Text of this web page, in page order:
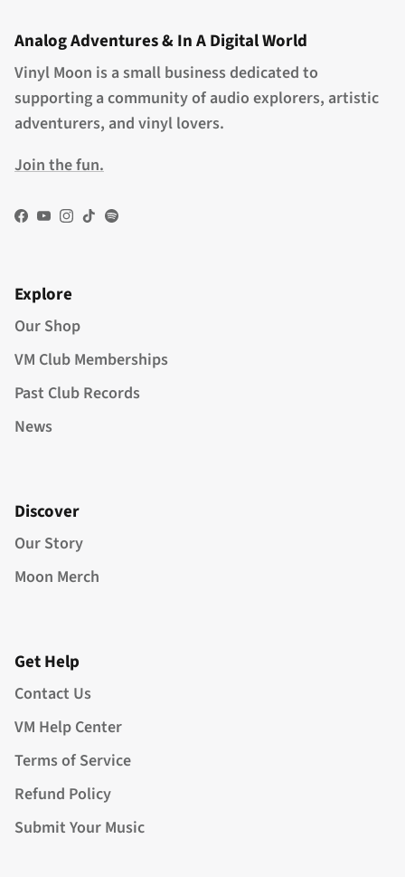
Analog Adventures & In A Digital World
Vinyl Moon is a small business dedicated to
supporting a community of audio explorers, artistic
adventurers, and vinyl lovers.
Join the fun.
Facebook
YouTube
Instagram
TikTokSpotify
Explore
Our Shop
VM Club Memberships
Past Club Records
News
Discover
Our Story
Moon Merch
Get Help
Contact Us
VM Help Center
Terms of Service
Refund Policy
Submit Your Music